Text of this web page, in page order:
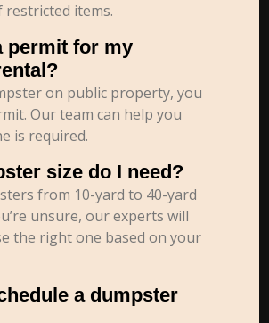
items.
permit for my
on public property, you
Our team can help you
is required.
size do I need?
from 10-yard to 40-yard
unsure, our experts will
the right one based on your
a dumpster